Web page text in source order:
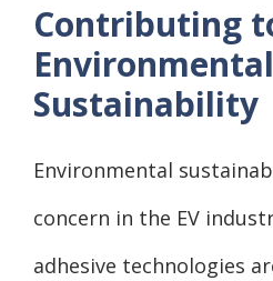
Contributing
Environmental
Sustainability
Environmental
concern in the EV
adhesive technologies